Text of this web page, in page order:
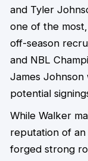
and Tyler
one of the
off-season
and NBL
James
potential
While Walker
reputation of an
forged strong